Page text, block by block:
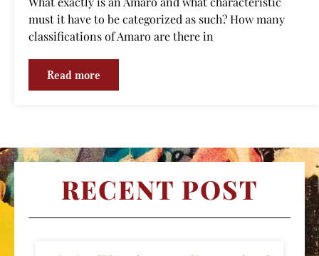
must it have to be categorized as such? How many
classifications of Amaro are there in
Read more
RECENT POST